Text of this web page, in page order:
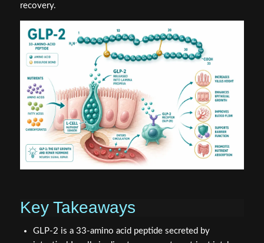
recovery.
Key Takeaways
GLP-2 is a 33-amino acid peptide secreted by